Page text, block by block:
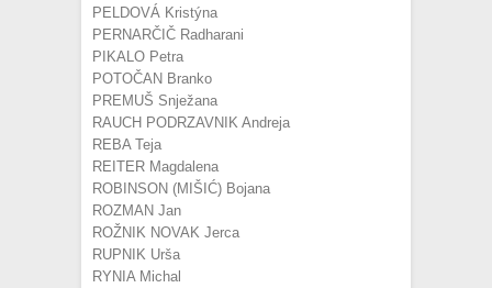
PELDOVÁ Kristýna
PERNARČIČ Radharani
PIKALO Petra
POTOČAN Branko
PREMUŠ Snježana
RAUCH PODRZAVNIK Andreja
REBA Teja
REITER Magdalena
ROBINSON (MIŠIĆ) Bojana
ROZMAN Jan
ROŽNIK NOVAK Jerca
RUPNIK Urša
RYNIA Michal